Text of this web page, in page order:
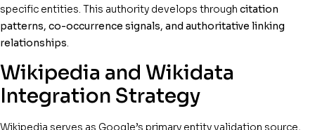
specific entities. This authority develops through citation
patterns, co-occurrence signals, and authoritative linking
relationships.
Wikipedia and Wikidata
Integration Strategy
Wikipedia serves as Google’s primary entity validation source,